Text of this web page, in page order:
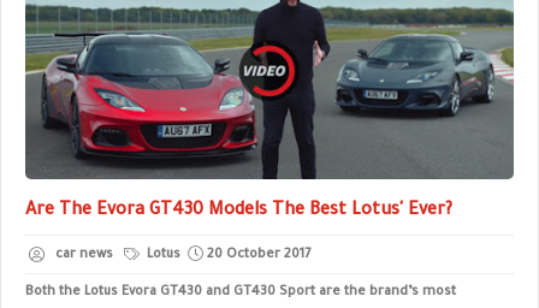
Are The Evora GT430 Models The Best Lotus' Ever?
car news Lotus 20 October 2017
Both the Lotus Evora GT430 and GT430 Sport are the brand’s most